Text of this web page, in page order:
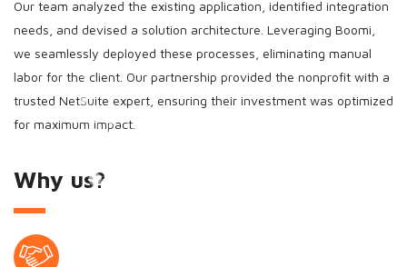
Our team analyzed the existing application, identified integration
needs, and devised a solution architecture. Leveraging Boomi,
we seamlessly deployed these processes, eliminating manual
labor for the client. Our partnership provided the nonprofit with a
trusted NetSuite expert, ensuring their investment was optimized
for maximum impact.
Why us?